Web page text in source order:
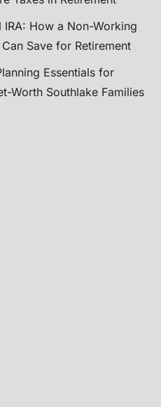
IRA: How a Non-Working
Save for Retirement
Essentials for
Worth Southlake Families